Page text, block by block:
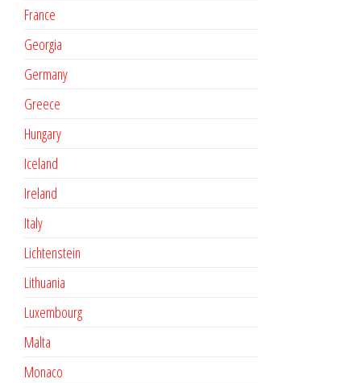
France
Georgia
Germany
Greece
Hungary
Iceland
Ireland
Italy
Lichtenstein
Lithuania
Luxembourg
Malta
Monaco